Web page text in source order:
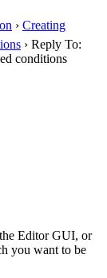
› Creating
› Reply To:
conditions
Editor GUI, or
you want to be